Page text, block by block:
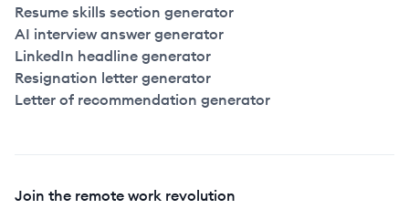
Resume skills section generator
AI interview answer generator
LinkedIn headline generator
Resignation letter generator
Letter of recommendation generator
Join the remote work revolution